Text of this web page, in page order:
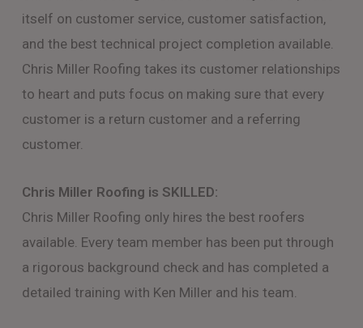
itself on customer service, customer satisfaction,
and the best technical project completion available.
Chris Miller Roofing takes its customer relationships
to heart and puts focus on making sure that every
customer is a return customer and a referring
customer.
Chris Miller Roofing is SKILLED:
Chris Miller Roofing only hires the best roofers
available. Every team member has been put through
a rigorous background check and has completed a
detailed training with Ken Miller and his team.